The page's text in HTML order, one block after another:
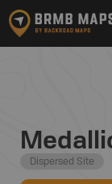
Dispersed Site